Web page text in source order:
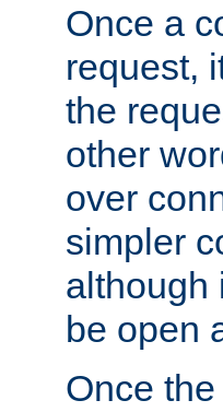
Once a
request,
the
other
over
simpler
although
be open
Once